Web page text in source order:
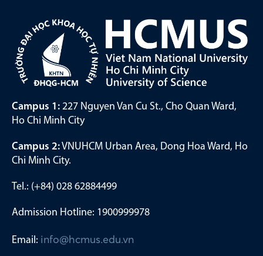
Campus 1: 227 Nguyen Van Cu St., Cho Quan Ward,
Ho Chi Minh City
Campus 2:VNUHCM Urban Area, Dong Hoa Ward, Ho
Chi Minh City.
Tel.: (+84) 028 62884499
Admission Hotline: 1900999978
Email: info@hcmus.edu.vn